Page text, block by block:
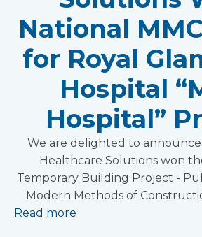
National
for Royal
Hospital
Hospital”
We are delighted to
Healthcare Solutions won
Temporary Building Project -
Modern Methods of
Read more